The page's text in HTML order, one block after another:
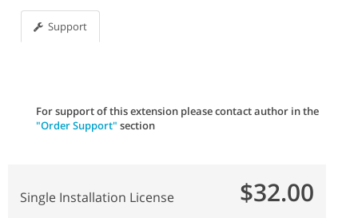
Support
For support of this extension please contact author in the
"Order Support" section
Single Installation License $32.00